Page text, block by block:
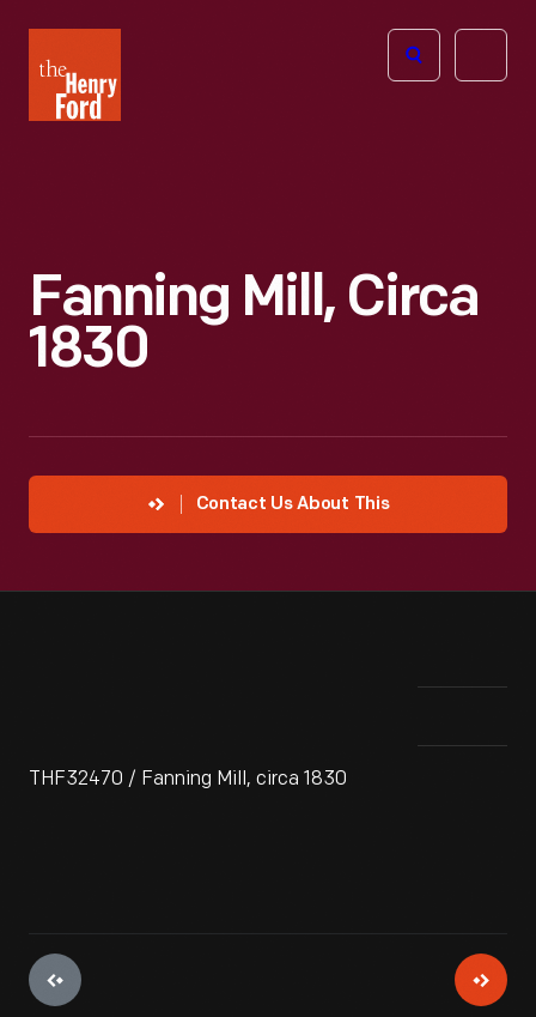
Henry
Ford
Open
Fanning Mill, Circa
1830
Contact Us About This
THF32470 / Fanning Mill, circa 1830